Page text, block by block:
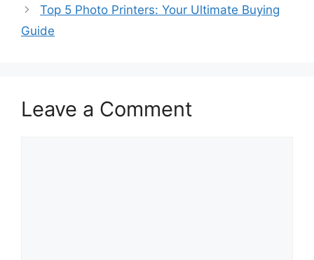
Top 5 Photo Printers: Your Ultimate Buying
Guide
Leave a Comment